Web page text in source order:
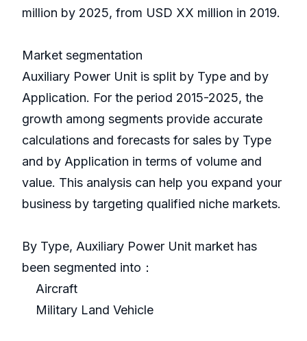
million by 2025, from USD XX million in 2019.
Market segmentation
Auxiliary Power Unit is split by Type and by
Application. For the period 2015-2025, the
growth among segments provide accurate
calculations and forecasts for sales by Type
and by Application in terms of volume and
value. This analysis can help you expand your
business by targeting qualified niche markets.
By Type, Auxiliary Power Unit market has
been segmented into：
Aircraft
Military Land Vehicle